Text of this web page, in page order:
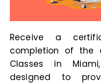
Receive a
completion of the
Classes in
designed to